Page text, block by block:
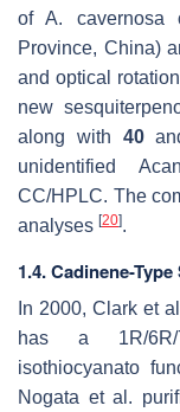
ofA. cavernosa
Province, China)
and optical rotation
new
along with 40
unidentified
CC/HPLC. The
analyses [20].
1.4. Cadinene-
In 2000, Clark et
has a 1R/6R/
isothiocyanato
Nogata et al.